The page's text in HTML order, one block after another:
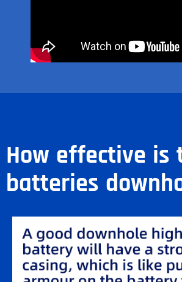
How effective
batteries